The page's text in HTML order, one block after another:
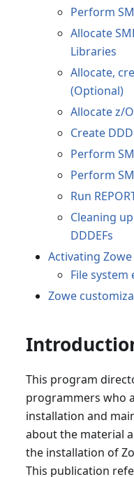
Perform
Allocate
Libraries
Allocate,
(Optional)
Allocate z/
Create
Perform
Perform
Run
Cleaning
DDDEFs
Activating Zowe
File system
Zowe
This program
programmers who
installation and
about the material
the installation of
This publication